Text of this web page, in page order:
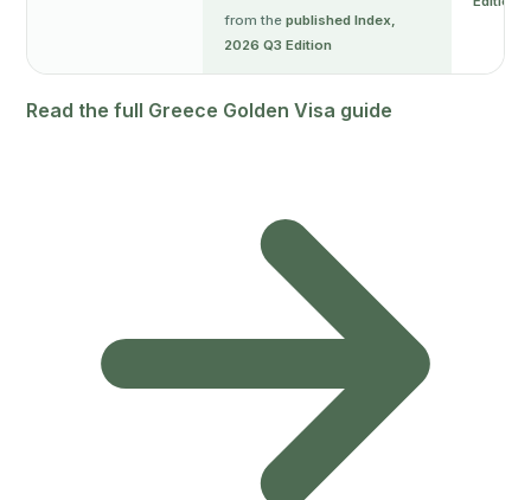
from the published Index,
2026 Q3 Edition
Read the full Greece Golden Visa guide